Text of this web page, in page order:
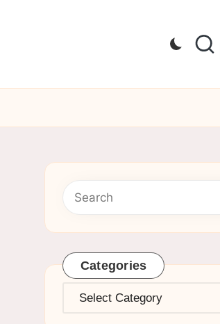
Categories
Categories